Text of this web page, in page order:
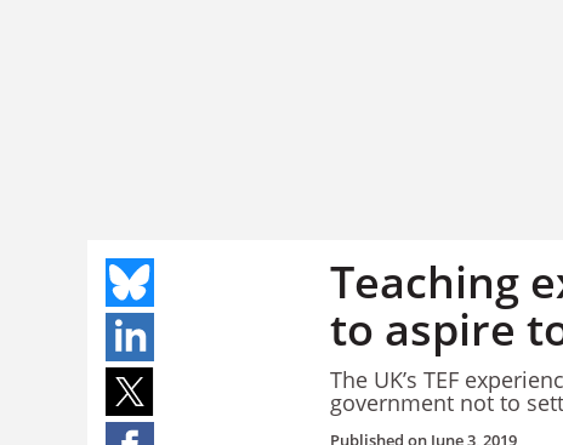
Teaching
to aspire
The UK’s TEF
government not to
Published on June 3, 2019